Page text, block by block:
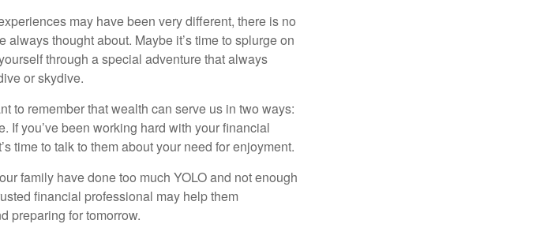
may have been very different, there is no
always thought about. Maybe it’s time to splurge on
through a special adventure that always
or skydive.
to remember that wealth can serve us in two ways:
If you’ve been working hard with your financial
time to talk to them about your need for enjoyment.
family have done too much YOLO and not enough
financial professional may help them
preparing for tomorrow.